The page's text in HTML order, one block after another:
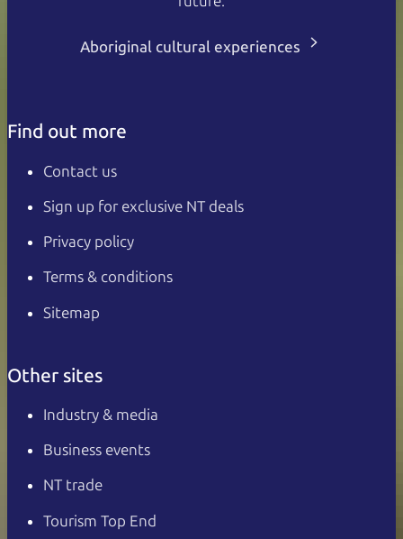
Aboriginal cultural experiences
Find out more
Contact us
Sign up for exclusive NT deals
Privacy policy
Terms & conditions
Sitemap
Other sites
Industry & media
Business events
NT trade
Tourism Top End